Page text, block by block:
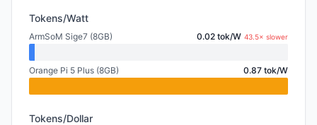
Tokens/Watt
ArmSoM Sige7 (8GB) 0.02 tok/W 43.5× slower
Orange Pi 5 Plus (8GB) 0.87 tok/W
Tokens/Dollar